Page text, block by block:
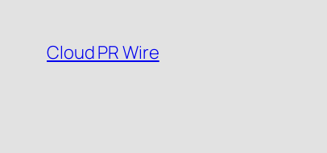
content
Cloud PR Wire